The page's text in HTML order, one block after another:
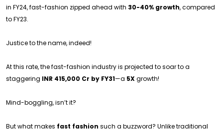
in FY24, fast-fashion zipped ahead with 30-40% growth, compared
to FY23.
Justice to the name, indeed!
At this rate, the fast-fashion industry is projected to soar to a
staggering INR 415,000 Cr by FY31—a 5X growth!
Mind-boggling, isn’t it?
But what makes fast fashion such a buzzword? Unlike traditional